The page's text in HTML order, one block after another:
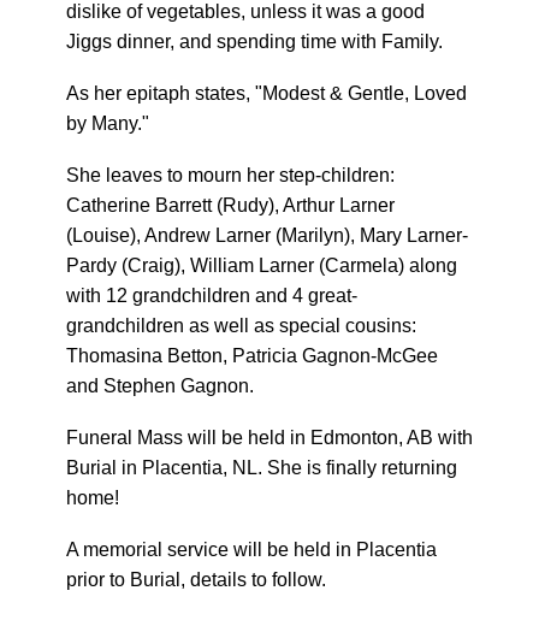
dislike of vegetables, unless it was a good
Jiggs dinner, and spending time with Family.
As her epitaph states, "Modest & Gentle, Loved
by Many."
She leaves to mourn her step-children:
Catherine Barrett (Rudy), Arthur Larner
(Louise), Andrew Larner (Marilyn), Mary Larner-
Pardy (Craig), William Larner (Carmela) along
with 12 grandchildren and 4 great-
grandchildren as well as special cousins:
Thomasina Betton, Patricia Gagnon-McGee
and Stephen Gagnon.
Funeral Mass will be held in Edmonton, AB with
Burial in Placentia, NL. She is finally returning
home!
A memorial service will be held in Placentia
prior to Burial, details to follow.